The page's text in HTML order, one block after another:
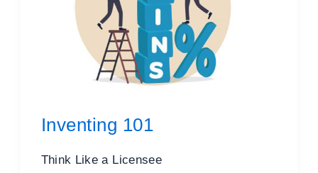
Inventing 101
Think Like a Licensee